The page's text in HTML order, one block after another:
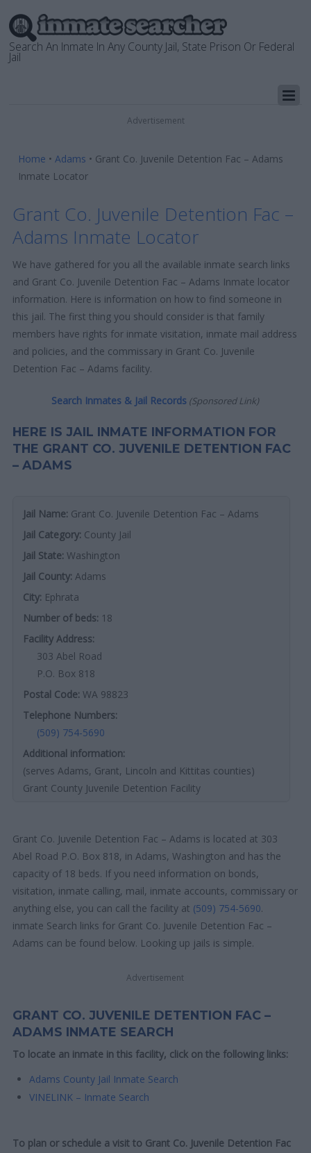
Search An Inmate In Any County Jail, State Prison Or Federal
Jail
Advertisement
Home •Adams • Grant Co. Juvenile Detention Fac – Adams
Inmate Locator
Grant Co. Juvenile Detention Fac –
Adams Inmate Locator
We have gathered for you all the available inmate search links
and Grant Co. Juvenile Detention Fac – Adams Inmate locator
information. Here is information on how to find someone in
this jail. The first thing you should consider is that family
members have rights for inmate visitation, inmate mail address
and policies, and the commissary in Grant Co. Juvenile
Detention Fac – Adams facility.
Search Inmates & Jail Records (Sponsored Link)
HERE IS JAIL INMATE INFORMATION FOR
THE GRANT CO. JUVENILE DETENTION FAC
– ADAMS
Jail Name: Grant Co. Juvenile Detention Fac – Adams
Jail Category: County Jail
Jail State: Washington
Jail County: Adams
City: Ephrata
Number of beds: 18
Facility Address:
303 Abel Road
P.O. Box 818
Postal Code: WA 98823
Telephone Numbers:
(509) 754-5690
Additional information:
(serves Adams, Grant, Lincoln and Kittitas counties)
Grant County Juvenile Detention Facility
Grant Co. Juvenile Detention Fac – Adams is located at 303
Abel Road P.O. Box 818, in Adams, Washington and has the
capacity of 18 beds. If you need information on bonds,
visitation, inmate calling, mail, inmate accounts, commissary or
anything else, you can call the facility at (509) 754-5690.
inmate Search links for Grant Co. Juvenile Detention Fac –
Adams can be found below. Looking up jails is simple.
Advertisement
GRANT CO. JUVENILE DETENTION FAC –
ADAMS INMATE SEARCH
To locate an inmate in this facility, click on the following links:
Adams County Jail Inmate Search
VINELINK – Inmate Search
To plan or schedule a visit to Grant Co. Juvenile Detention Fac